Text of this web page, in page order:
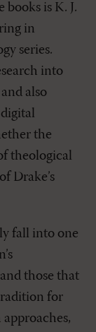
books is K. J.
in
series.
into
also
the
theological
Drake’s
fall into one
those that
for